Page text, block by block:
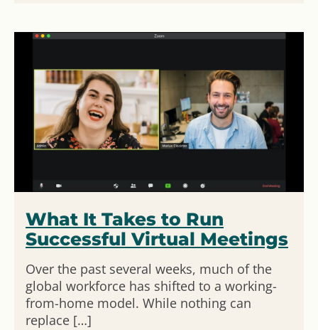
What It Takes to Run
Successful Virtual Meetings
Over the past several weeks, much of the
global workforce has shifted to a working-
from-home model. While nothing can
replace […]